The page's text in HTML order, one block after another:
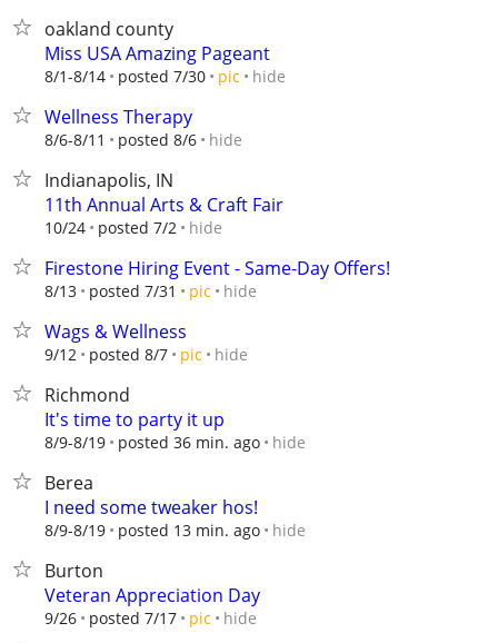
oakland county
Miss USA Amazing Pageant
8/1-8/14 posted 7/30 pic hide
Wellness Therapy
8/6-8/11 posted 8/6 hide
Indianapolis, IN
11th Annual Arts & Craft Fair
10/24 posted 7/2 hide
Firestone Hiring Event - Same-Day Offers!
8/13 posted 7/31 pic hide
Wags & Wellness
9/12 posted 8/7 pic hide
Richmond
It's time to party it up
8/9-8/19 posted 36 min. ago hide
Berea
I need some tweaker hos!
8/9-8/19 posted 13 min. ago hide
Burton
Veteran Appreciation Day
9/26 posted 7/17 pic hide